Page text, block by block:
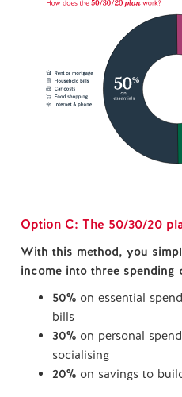
Option C: The 50/30/20
With this method, you
income into three spending
50% on essential
bills
30% on personal
socialising
20% on savings to